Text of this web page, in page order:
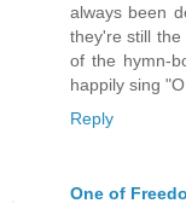
always been
they're still the
of the hymn-
happily sing
Reply
One of